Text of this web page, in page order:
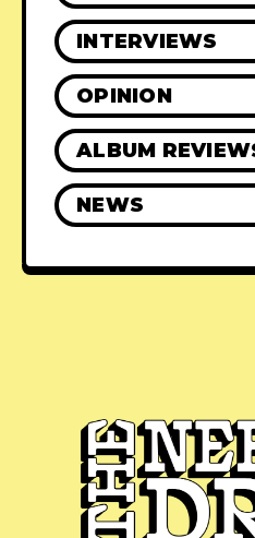
INTERVIEWS
OPINION
ALBUM
NEWS